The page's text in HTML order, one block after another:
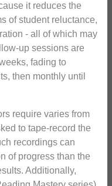
it reduces the
of student reluctance,
- all of which may
up sessions are
fading to
then monthly until
require varies from
to tape-record the
recordings can
of progress than the
Additionally,